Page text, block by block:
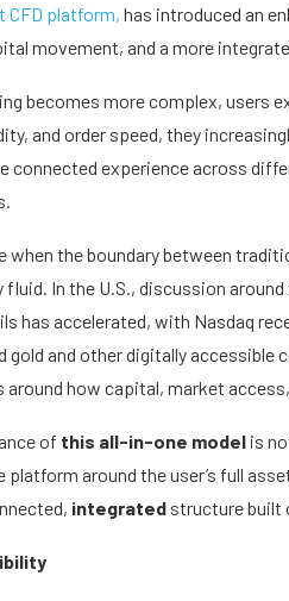
CFD platform, has introduced an
movement, and a more
becomes more complex, users
and order speed, they
connected experience across
when the boundary between
fluid. In the U.S., discussion
has accelerated, with Nasdaq
and other digitally
how capital, market
of this all-in-one model is
platform around the user’s full
integrated structure built